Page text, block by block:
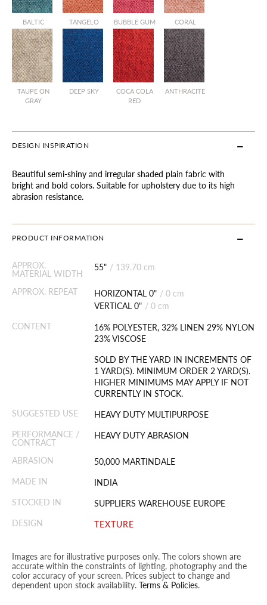
BALTIC TANGELO BUBBLE GUM CORAL
TAUPE ON
GRAY
DEEP SKY
COCA COLA
RED
ANTHRACITE
DESIGN INSPIRATION
Beautiful semi-shiny and irregular shaded plain fabric with
bright and bold colors. Suitable for upholstery due to its high
abrasion resistance.
PRODUCT INFORMATION
APPROX.
MATERIAL WIDTH
55" / 139.70 cm
APPROX. REPEAT HORIZONTAL 0" / 0 cm
VERTICAL 0" / 0 cm
CONTENT
16% POLYESTER, 32% LINEN 29% NYLON
23% VISCOSE
SOLD BY THE YARD IN INCREMENTS OF
1 YARD(S). MINIMUM ORDER 2 YARD(S).
HIGHER MINIMUMS MAY APPLY IF NOT
CURRENTLY IN STOCK.
SUGGESTED USE
HEAVY DUTY MULTIPURPOSE
PERFORMANCE /
CONTRACT
HEAVY DUTY ABRASION
ABRASION
50,000 MARTINDALE
MADE IN
INDIA
STOCKED IN
SUPPLIERS WAREHOUSE EUROPE
DESIGN
TEXTURE
Images are for illustrative purposes only. The colors shown are
accurate within the constraints of lighting, photography and the
color accuracy of your screen. Prices subject to change and
dependent upon stock availability. Terms & Policies.